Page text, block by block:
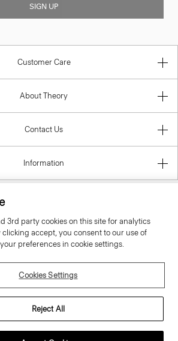
SIGN UP
Customer Care
About Theory
Contact Us
Information
Romania
© 2026 Theory
3rd party cookies on this site for analytics
accept, you consent to our use of
preferences in cookie settings.
Cookies Settings
Reject All